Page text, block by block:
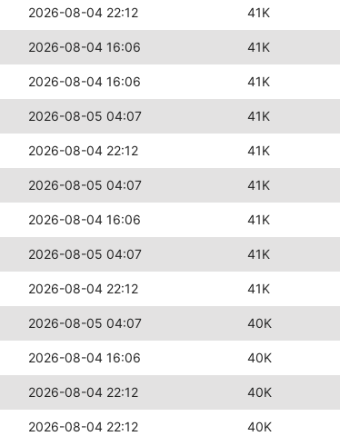
2026-08-04 22:12 41K
2026-08-04 16:06 41K
2026-08-04 16:06 41K
2026-08-05 04:07 41K
2026-08-04 22:12 41K
2026-08-05 04:07 41K
2026-08-04 16:06 41K
2026-08-05 04:07 41K
2026-08-04 22:12 41K
2026-08-05 04:07 40K
2026-08-04 16:06 40K
2026-08-04 22:12 40K
2026-08-04 22:12 40K